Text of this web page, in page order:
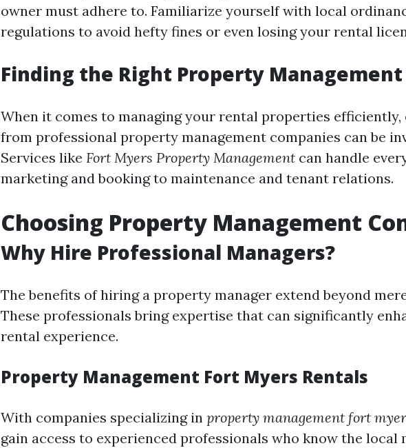
owner must adhere to. Familiarize yourself with local
regulations to avoid hefty fines or even losing your rental
Finding the Right Property
When it comes to managing your rental properties
from professional property management companies can be
Services like Fort Myers Property Management can handle
marketing and booking to maintenance and tenant relations.
Choosing Property Management
Why Hire Professional Managers?
The benefits of hiring a property manager extend beyond
These professionals bring expertise that can significantly
rental experience.
Property Management Fort Myers Rentals
With companies specializing in property management fort
gain access to experienced professionals who know the local